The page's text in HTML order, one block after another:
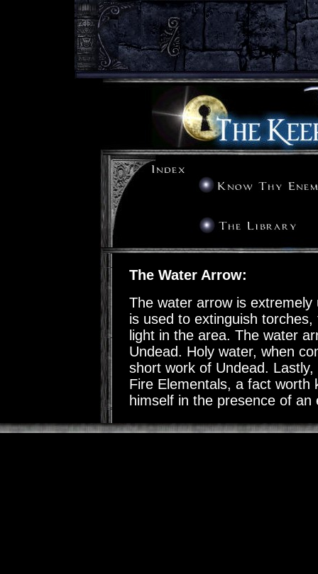
The Water Arrow:
The water arrow is
is used to extinguish
light in the area. The water
Undead. Holy water, when
short work of Undead.
Fire Elementals, a fact worth
himself in the presence of an